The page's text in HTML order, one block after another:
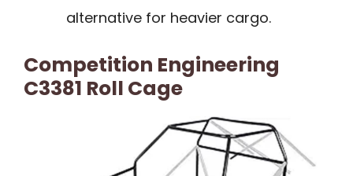
alternative for heavier cargo.
Competition Engineering
C3381 Roll Cage